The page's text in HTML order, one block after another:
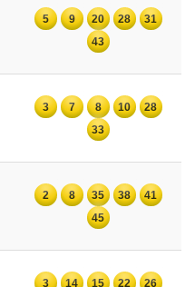
5 9 20 28
31
43
3 7 8 10
28
33
2 8 35 38
41
45
3 14 15 22 26